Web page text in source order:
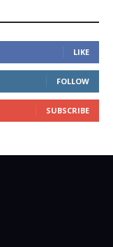
LIKE
FOLLOW
SUBSCRIBE